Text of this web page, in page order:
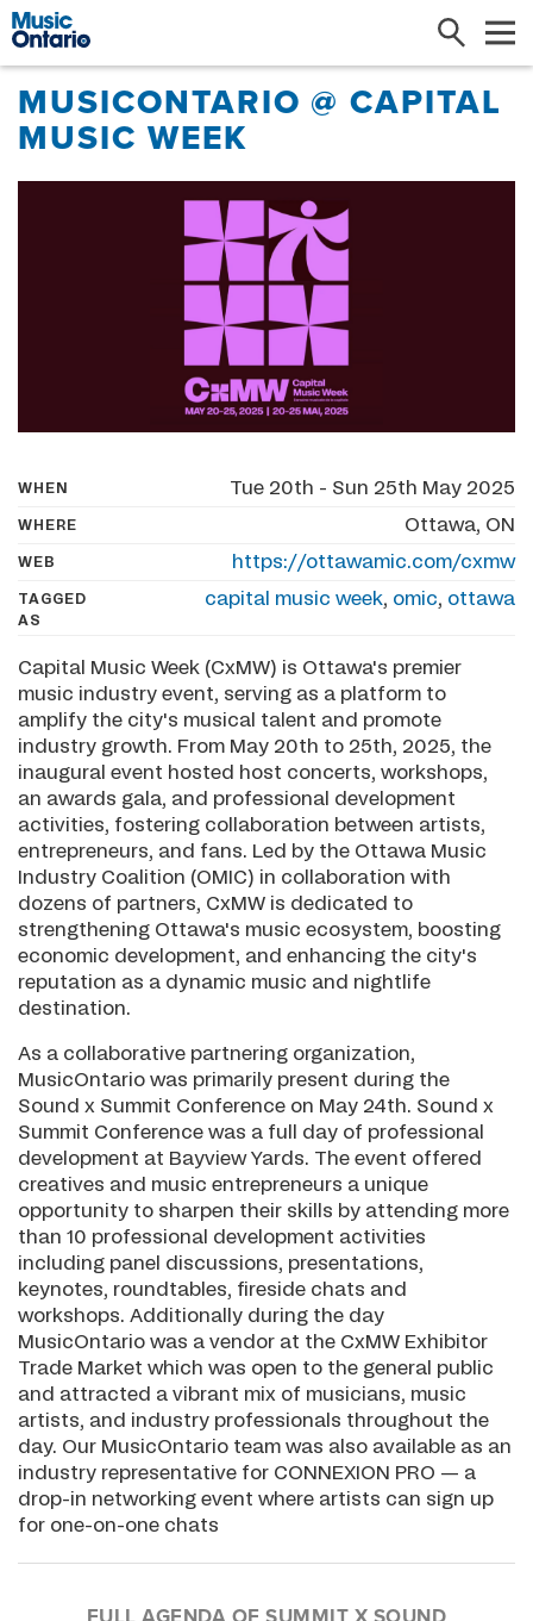
Search
MUSICONTARIO @ CAPITAL
MUSIC WEEK
WHEN Tue 20th - Sun 25th May 2025
WHERE Ottawa, ON
WEB https://ottawamic.com/cxmw
TAGGED
AS
capital music week, omic, ottawa
Capital Music Week (CxMW) is Ottawa's premier
music industry event, serving as a platform to
amplify the city's musical talent and promote
industry growth. From May 20th to 25th, 2025, the
inaugural event hosted host concerts, workshops,
an awards gala, and professional development
activities, fostering collaboration between artists,
entrepreneurs, and fans. Led by the Ottawa Music
Industry Coalition (OMIC) in collaboration with
dozens of partners, CxMW is dedicated to
strengthening Ottawa's music ecosystem, boosting
economic development, and enhancing the city's
reputation as a dynamic music and nightlife
destination.
As a collaborative partnering organization,
MusicOntario was primarily present during the
Sound x Summit Conference on May 24th. Sound x
Summit Conference was a full day of professional
development at Bayview Yards. The event offered
creatives and music entrepreneurs a unique
opportunity to sharpen their skills by attending more
than 10 professional development activities
including panel discussions, presentations,
keynotes, roundtables, fireside chats and
workshops. Additionally during the day
MusicOntario was a vendor at the CxMW Exhibitor
Trade Market which was open to the general public
and attracted a vibrant mix of musicians, music
artists, and industry professionals throughout the
day. Our MusicOntario team was also available as an
industry representative for CONNEXION PRO — a
drop-in networking event where artists can sign up
for one-on-one chats